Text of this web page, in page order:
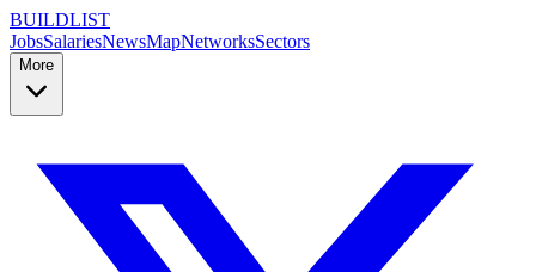
BUILDLIST
JobsSalariesNewsMapNetworksSectors
More